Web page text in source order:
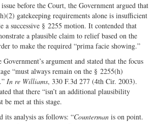
before the Court, the Government argued that
gatekeeping requirements alone is insufficient
a successive § 2255 motion. It contended that
a plausible claim to relief based on the
to make the required “prima facie showing.”
argument and stated that the focus
“must always remain on the § 2255(h)
In re Williams, 330 F.3d 277 (4th Cir. 2003).
that there “isn’t an additional plausibility
be met at this stage.
its analysis as follows: “Counterman is on point.